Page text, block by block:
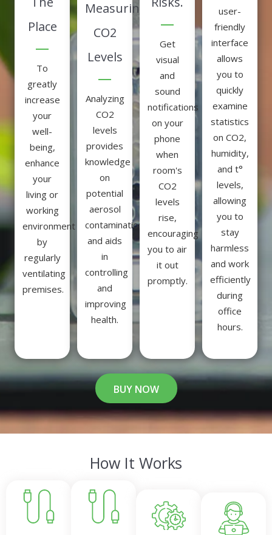
Place
To
greatly
increase
your
well-
being,
enhance
your
living or
working
environment
by
regularly
ventilating
premises.
Measuring
CO2
Levels
Analyzing
CO2
levels
provides
knowledge
on
potential
aerosol
contamination,
and aids
in
controlling
and
improving
health.
Get
visual
and
sound
notifications
on your
phone
when
room's
CO2
levels
rise,
encouraging
you to air
it out
promptly.
user-
friendly
interface
allows
you to
quickly
examine
statistics
on CO2,
humidity,
and t°
levels,
allowing
you to
stay
harmless
and work
efficiently
during
office
hours.
BUY NOW
How It Works